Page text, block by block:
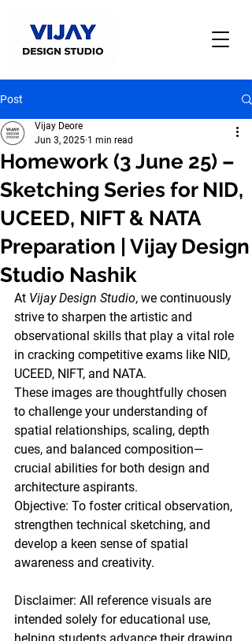
Post
Homework (3 June 25) –
Sketching Series for NID,
UCEED, NIFT & NATA
Preparation | Vijay Design
Studio Nashik
Vijay Deore
Jun 3, 2025 1 min read
At Vijay Design Studio, we continuously
strive to sharpen the artistic and
observational skills that play a vital role
in cracking competitive exams like NID,
UCEED, NIFT, and NATA.
These images are thoughtfully chosen
to challenge your understanding of
spatial relationships, scaling, depth
cues, and balanced composition—
crucial abilities for both design and
architecture aspirants.
Objective: To foster critical observation,
strengthen technical sketching, and
develop a keen sense of spatial
awareness and creativity.
Disclaimer: All reference visuals are
intended solely for educational use,